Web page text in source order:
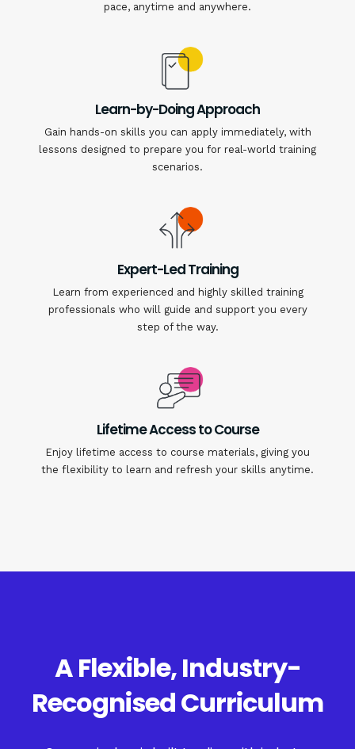
pace, anytime and anywhere.
Learn-by-Doing Approach
Gain hands-on skills you can apply immediately, with
lessons designed to prepare you for real-world training
scenarios.
Expert-Led Training
Learn from experienced and highly skilled training
professionals who will guide and support you every
step of the way.
Lifetime Access to Course
Enjoy lifetime access to course materials, giving you
the flexibility to learn and refresh your skills anytime.
A Flexible, Industry-
Recognised Curriculum